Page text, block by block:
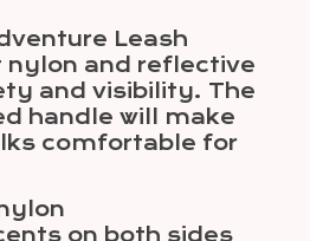
Leash
nylon and reflective
and visibility. The
handle will make
comfortable for
on both sides